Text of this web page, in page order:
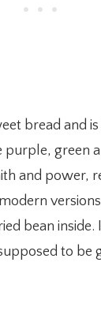
bread and
purple, green
and power,
bean inside.
to be